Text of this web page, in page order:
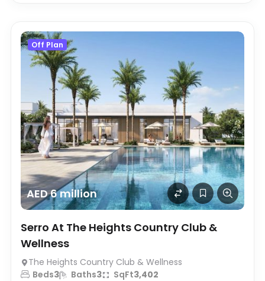
Off Plan
AED 6 million
Serro At The Heights Country Club &
Wellness
The Heights Country Club & Wellness
Beds3 Baths3 SqFt3,402